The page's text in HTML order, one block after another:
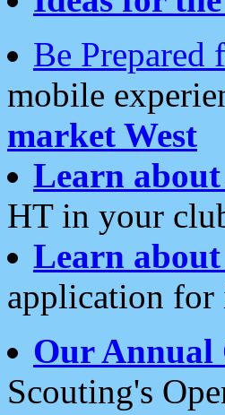
Be Prepared
mobile
market West
Learn
HT in your
Learn
application
Our Annual
Scouting's